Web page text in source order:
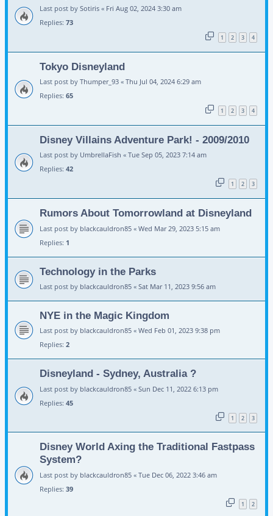
Last post by Sotiris « Fri Aug 02, 2024 3:30 am
Replies: 73
1 2 3 4
Tokyo Disneyland
Last post by Thumper_93 « Thu Jul 04, 2024 6:29 am
Replies: 65
1 2 3 4
Disney Villains Adventure Park! - 2009/2010
Last post by UmbrellaFish « Tue Sep 05, 2023 7:14 am
Replies: 42
1 2 3
Rumors About Tomorrowland at Disneyland
Last post by blackcauldron85 « Wed Mar 29, 2023 5:15 am
Replies: 1
Technology in the Parks
Last post by blackcauldron85 « Sat Mar 11, 2023 9:56 am
NYE in the Magic Kingdom
Last post by blackcauldron85 « Wed Feb 01, 2023 9:38 pm
Replies: 2
Disneyland - Sydney, Australia ?
Last post by blackcauldron85 « Sun Dec 11, 2022 6:13 pm
Replies: 45
1 2 3
Disney World Axing the Traditional Fastpass
System?
Last post by blackcauldron85 « Tue Dec 06, 2022 3:46 am
Replies: 39
1 2